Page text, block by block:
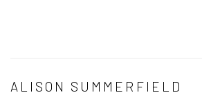
ALISON SUMMERFIELD